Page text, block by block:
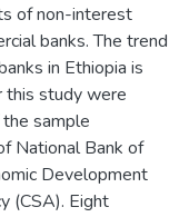
of non-interest
banks. The trend
in Ethiopia is
this study were
sample
National Bank of
Development
(CSA). Eight